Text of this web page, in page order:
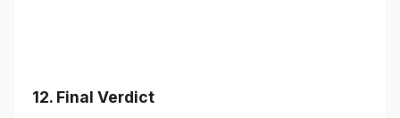
12. Final Verdict